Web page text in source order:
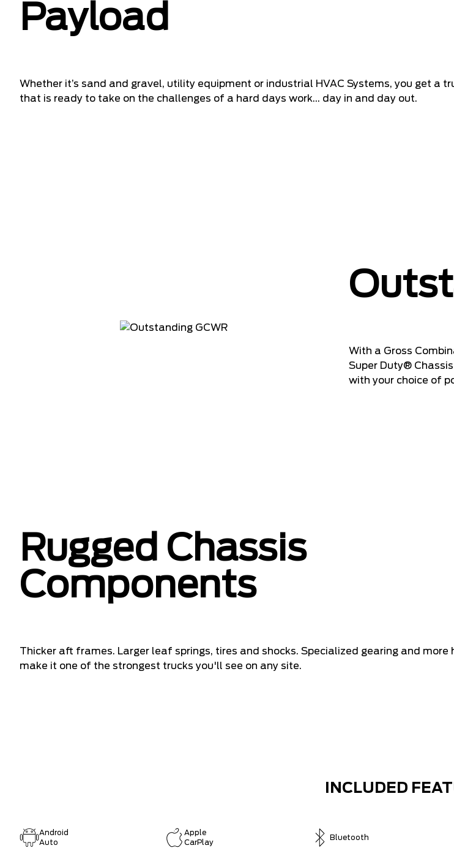
Payload
Whether it’s sand and gravel, utility equipment or industrial HVAC Systems, you get a
that is ready to take on the challenges of a hard days work... day in and day out.
With a Gross
Super Duty®
with your choice of
Rugged Chassis
Components
Thicker aft frames. Larger leaf springs, tires and shocks. Specialized gearing and more
make it one of the strongest trucks you'll see on any site.
INCLUDED
Android
Auto
Apple
CarPlay
Bluetooth